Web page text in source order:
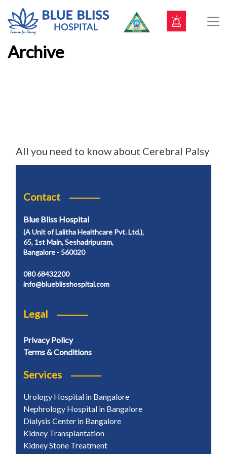
Archive
All you need to know about Cerebral Palsy
Contact
Blue Bliss Hospital
(A Unit of Lalitha Healthcare Pvt. Ltd.),
65, 1st Main, Seshadripuram,
Bangalore - 560020
080 68432200
info@blueblisshospital.com
Legal
Privacy Policy
Terms & Conditions
Services
Urology Hospital in Bangalore
Nephrology Hospital in Bangalore
Dialysis Center in Bangalore
Kidney Transplantation
Kidney Stone Treatment